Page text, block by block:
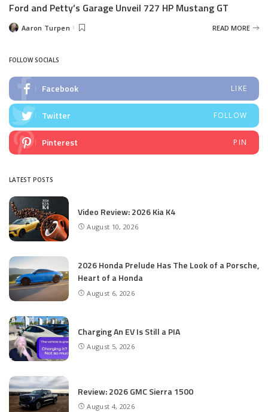
Ford and Petty’s Garage Unveil 727 HP Mustang GT
PostedAaron Turpen READ MORE
FOLLOW SOCIALS
Facebook LIKE
Twitter FOLLOW
Pinterest PIN
LATEST POSTS
Video Review: 2026 Kia K4
August 10, 2026
2026 Honda Prelude Has The Look of a Porsche,
Heart of a Honda
August 6, 2026
Charging An EV Is Still a PIA
August 5, 2026
Review: 2026 GMC Sierra 1500
August 4, 2026